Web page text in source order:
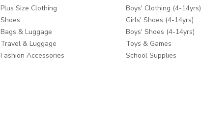
Plus Size Clothing
Shoes
Bags & Luggage
Travel & Luggage
Fashion Accessories
Boys' Clothing (4-14yrs)
Girls' Shoes (4-14yrs)
Boys' Shoes (4-14yrs)
Toys & Games
School Supplies